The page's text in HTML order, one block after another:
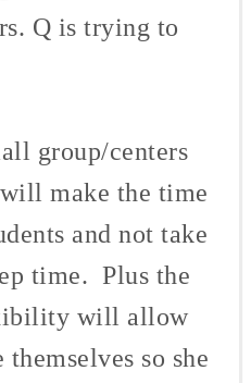
Q is trying to
group/centers
make the time
and not take
time. Plus the
will allow
themselves so she